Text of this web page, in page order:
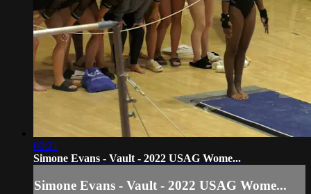
00:21
Simone Evans - Vault - 2022 USAG Wome...
Simone Evans - Vault - 2022 USAG Wome...